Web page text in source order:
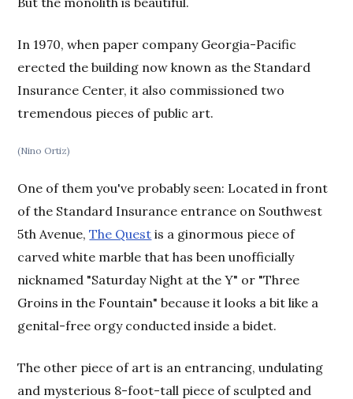
In 1970, when paper company Georgia-Pacific
erected the building now known as the Standard
Insurance Center, it also commissioned two
tremendous pieces of public art.
(Nino Ortiz)
One of them you've probably seen: Located in front
of the Standard Insurance entrance on Southwest
5th Avenue,The Quest is a ginormous piece of
carved white marble that has been unofficially
nicknamed "Saturday Night at the Y" or "Three
Groins in the Fountain" because it looks a bit like a
genital-free orgy conducted inside a bidet.
The other piece of art is an entrancing, undulating
and mysterious 8-foot-tall piece of sculpted and